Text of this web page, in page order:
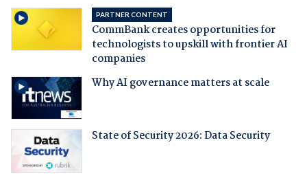
PARTNER CONTENT
CommBank creates opportunities for
technologists to upskill with frontier AI
companies
Why AI governance matters at scale
State of Security 2026: Data Security